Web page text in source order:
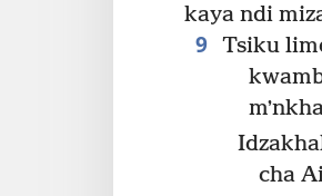
kaya ndi
9 Tsiku
cha